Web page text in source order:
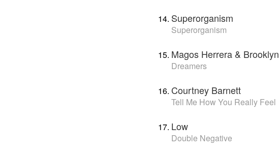
Superorganism
Superorganism
Magos Herrera &
Dreamers
Courtney Barnett
Tell Me How You Really Feel
Low
Double Negative